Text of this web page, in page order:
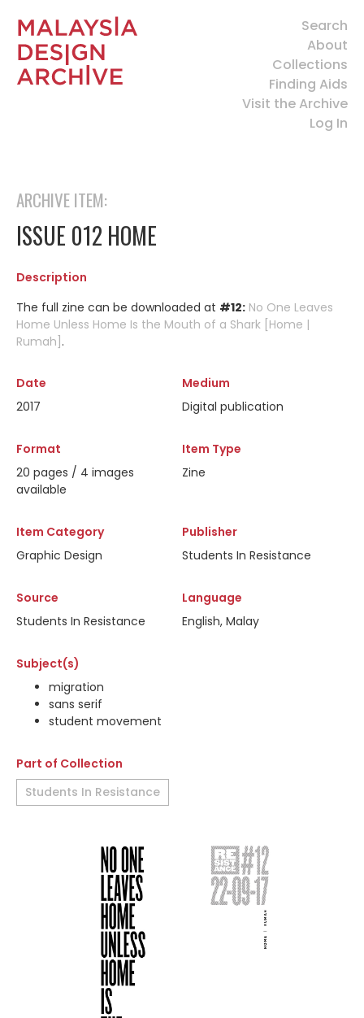
Search
About
Collections
Finding Aids
Visit the Archive
Log In
ARCHIVE ITEM:
ISSUE 012 HOME
Description
The full zine can be downloaded at #12: No One Leaves
Home Unless Home Is the Mouth of a Shark [Home |
Rumah] .
Date
2017
Medium
Digital publication
Format
20 pages / 4 images
available
Item Type
Zine
Item Category
Graphic Design
Publisher
Students In Resistance
Source
Students In Resistance
Language
English, Malay
Subject(s)
migration
sans serif
student movement
Part of Collection
Students In Resistance